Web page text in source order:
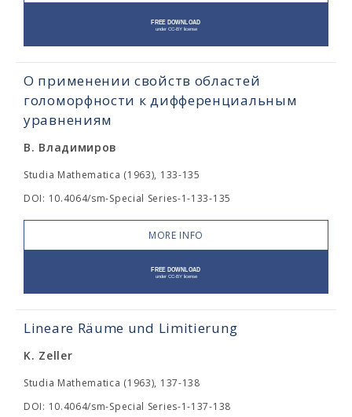
О применении свойств областей
голоморфности к дифференциальным
уравнениям
В. Владимиров
Studia Mathematica (1963), 133-135
DOI: 10.4064/sm-Special Series-1-133-135
MORE INFO
Lineare Räume und Limitierung
K. Zeller
Studia Mathematica (1963), 137-138
DOI: 10.4064/sm-Special Series-1-137-138